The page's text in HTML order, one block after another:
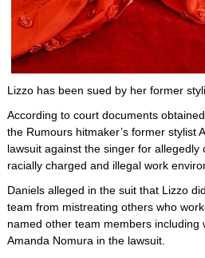
Lizzo has been sued by her former
According to court documents
the Rumours hitmaker’s former stylist
lawsuit against the singer for allegedly
racially charged and illegal work
Daniels alleged in the suit that Lizzo
team from mistreating others who
named other team members including
Amanda Nomura in the lawsuit.